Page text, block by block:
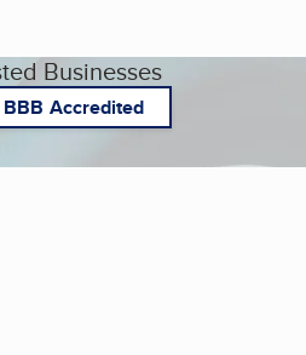
Businesses
Accredited